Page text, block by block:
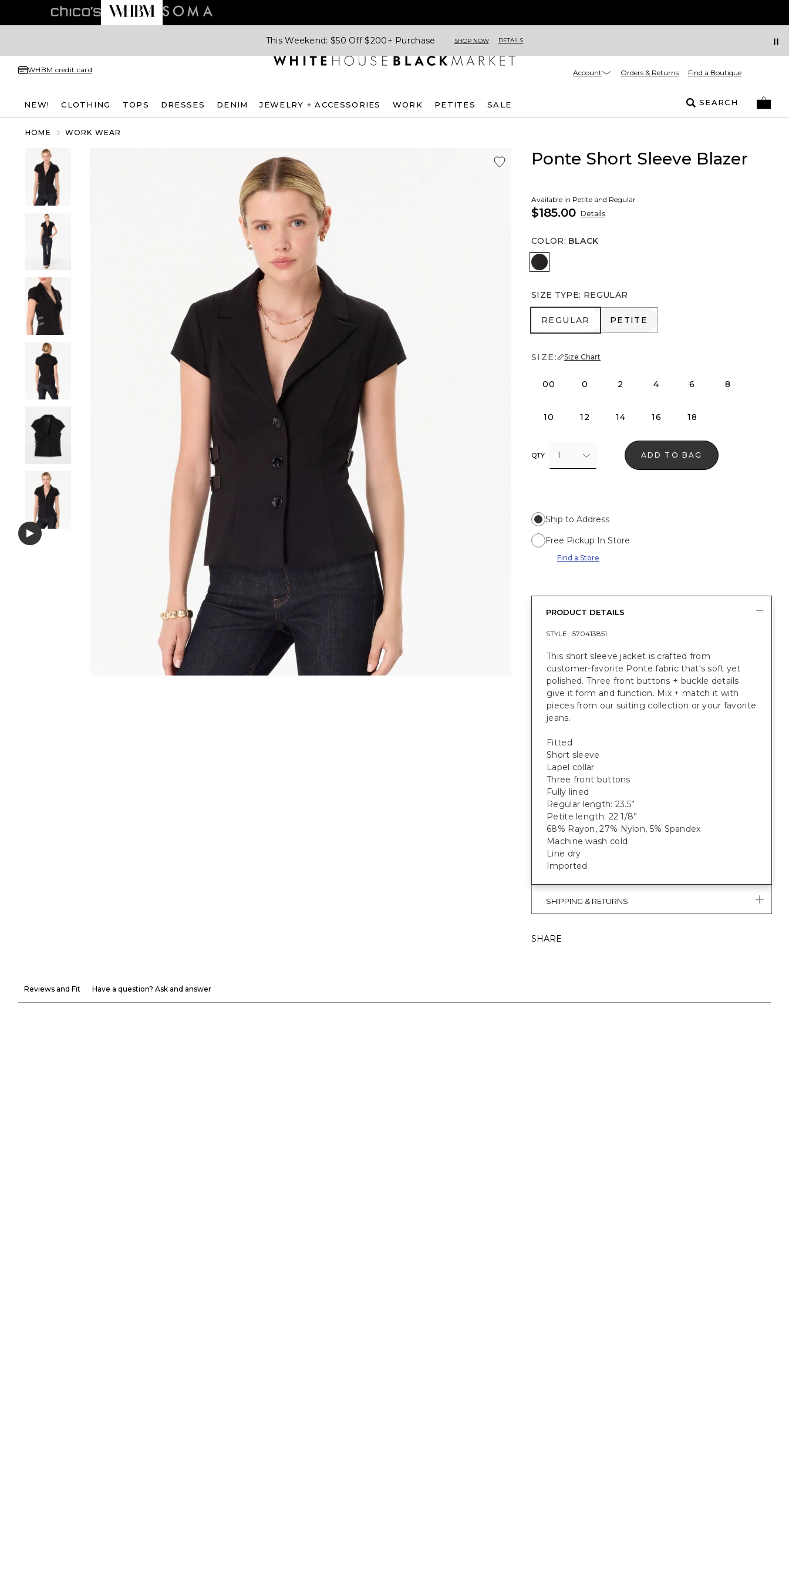
This Weekend: $50 Off $200+ Purchase SHOP NOW DETAILS
WHBM credit card Account Orders & Returns Find a Boutique
NEW! CLOTHING TOPS DRESSES DENIM JEWELRY + ACCESSORIES WORK PETITES SALE SEARCH
HOME WORK WEAR
Ponte Short Sleeve Blazer
Available in Petite and Regular
$185.00 Details
COLOR: BLACK
Black
SIZE TYPE: REGULAR
REGULAR
REGULAR PETITE
PETITE
SIZE: Size Chart
00 0 2 4 6 8
10 12 14 16 18
QTY 1 ADD TO BAG
Ship to Address
Free Pickup In Store
Find a Store
PRODUCT DETAILS
STYLE : 570413851
This short sleeve jacket is crafted from
customer-favorite Ponte fabric that's soft yet
polished. Three front buttons + buckle details
give it form and function. Mix + match it with
pieces from our suiting collection or your favorite
jeans.
Fitted
Short sleeve
Lapel collar
Three front buttons
Fully lined
Regular length: 23.5”
Petite length: 22 1/8”
68% Rayon, 27% Nylon, 5% Spandex
Machine wash cold
Line dry
Imported
SHIPPING & RETURNS
SHARE
Reviews and Fit Have a question? Ask and answer